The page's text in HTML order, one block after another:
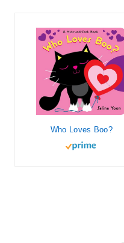
Who Loves Boo?